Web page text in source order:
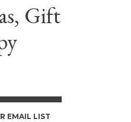
Gift
EMAIL LIST